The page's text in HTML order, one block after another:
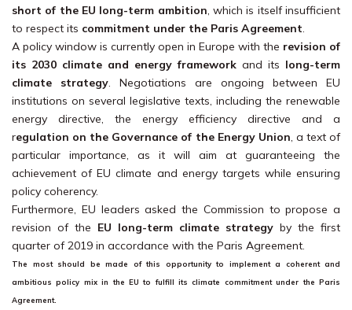
short of the EU long-term ambition, which is itself insufficient
to respect its commitment under the Paris Agreement.
A policy window is currently open in Europe with the revision of
its 2030 climate and energy framework and its long-term
climate strategy. Negotiations are ongoing between EU
institutions on several legislative texts, including the renewable
energy directive, the energy efficiency directive and a
regulation on the Governance of the Energy Union, a text of
particular importance, as it will aim at guaranteeing the
achievement of EU climate and energy targets while ensuring
policy coherency.
Furthermore, EU leaders asked the Commission to propose a
revision of the EU long-term climate strategy by the first
quarter of 2019 in accordance with the Paris Agreement.
The most should be made of this opportunity to implement a coherent and
ambitious policy mix in the EU to fulfill its climate commitment under the Paris
Agreement.